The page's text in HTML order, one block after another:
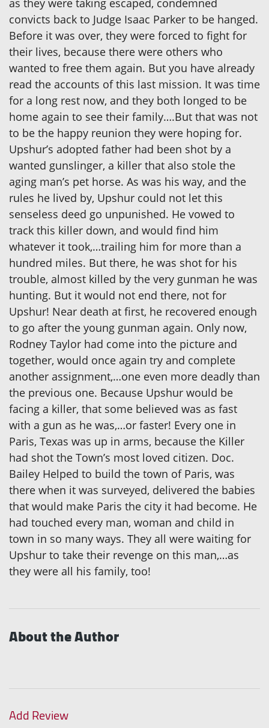
as they were taking escaped, condemned
convicts back to Judge Isaac Parker to be hanged.
Before it was over, they were forced to fight for
their lives, because there were others who
wanted to free them again. But you have already
read the accounts of this last mission. It was time
for a long rest now, and they both longed to be
home again to see their family….But that was not
to be the happy reunion they were hoping for.
Upshur’s adopted father had been shot by a
wanted gunslinger, a killer that also stole the
aging man’s pet horse. As was his way, and the
rules he lived by, Upshur could not let this
senseless deed go unpunished. He vowed to
track this killer down, and would find him
whatever it took,…trailing him for more than a
hundred miles. But there, he was shot for his
trouble, almost killed by the very gunman he was
hunting. But it would not end there, not for
Upshur! Near death at first, he recovered enough
to go after the young gunman again. Only now,
Rodney Taylor had come into the picture and
together, would once again try and complete
another assignment,…one even more deadly than
the previous one. Because Upshur would be
facing a killer, that some believed was as fast
with a gun as he was,…or faster! Every one in
Paris, Texas was up in arms, because the Killer
had shot the Town’s most loved citizen. Doc.
Bailey Helped to build the town of Paris, was
there when it was surveyed, delivered the babies
that would make Paris the city it had become. He
had touched every man, woman and child in
town in so many ways. They all were waiting for
Upshur to take their revenge on this man,…as
they were all his family, too!
About the Author
Add Review